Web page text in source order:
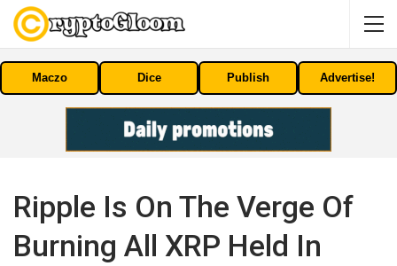
Maczo Dice Publish Advertise!
Ripple Is On The Verge Of
Burning All XRP Held In